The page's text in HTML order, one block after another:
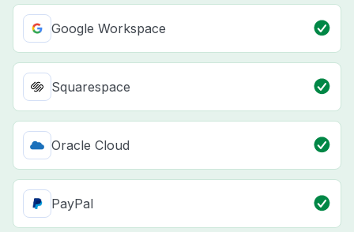
Google Workspace
Squarespace
Oracle Cloud
PayPal